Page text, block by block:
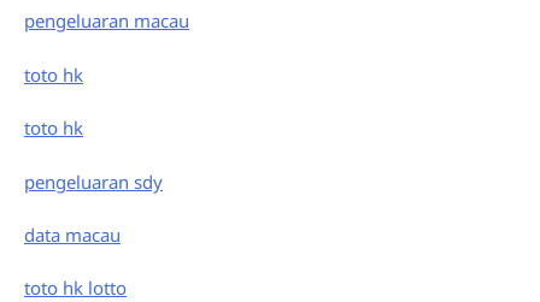
pengeluaran macau
toto hk
toto hk
pengeluaran sdy
data macau
toto hk lotto